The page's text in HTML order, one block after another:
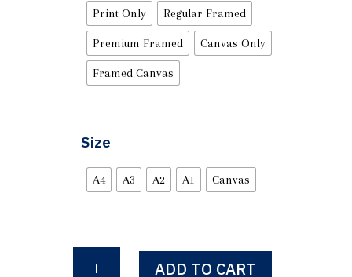
Print Only Regular Framed
Premium Framed Canvas Only
Framed Canvas
Size
A4 A3 A2 A1 Canvas
ADD TO CART